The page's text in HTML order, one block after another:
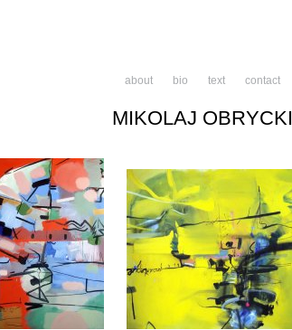
about bio text contact
MIKOLAJ OBRYCKI